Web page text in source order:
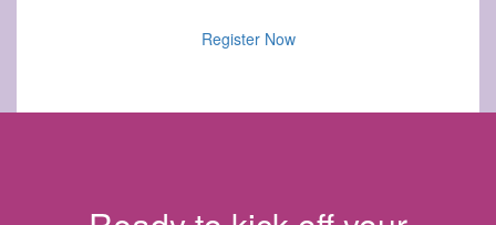
Register Now